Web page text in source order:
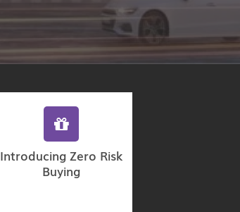
Introducing Zero Risk
Buying